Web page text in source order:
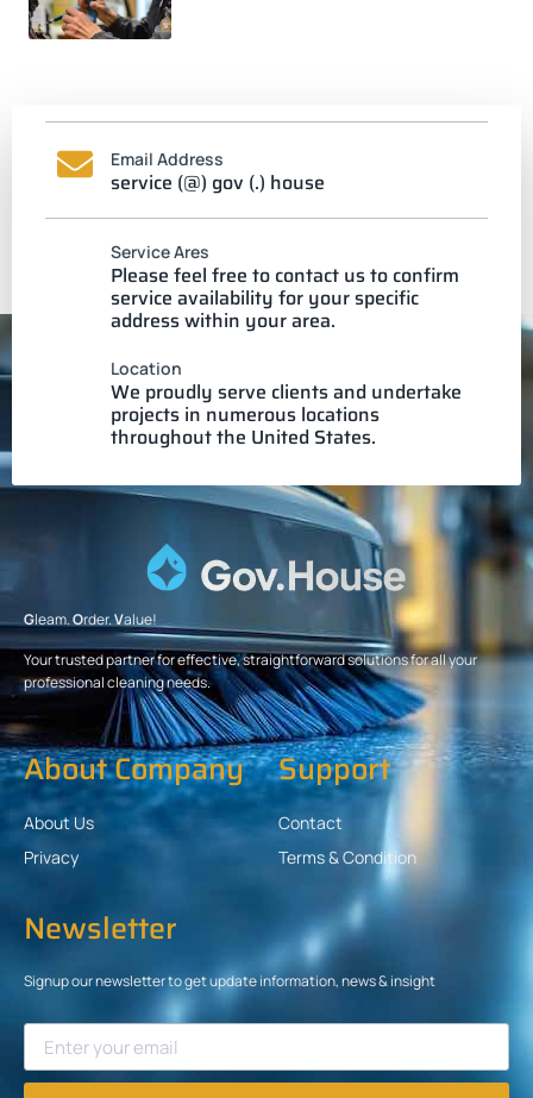
Email Address
service (@) gov (.) house
Service Ares
Please feel free to contact us to confirm
service availability for your specific
address within your area.
Location
We proudly serve clients and undertake
projects in numerous locations
throughout the United States.
Gleam.Order.Value!
Your trusted partner for effective, straightforward solutions for all your
professional cleaning needs.
About Company
About Us
Privacy
Support
Contact
Terms & Condition
Newsletter
Signup our newsletter to get update information, news & insight